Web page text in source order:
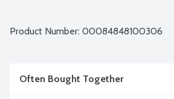
Product Number: 00084848100306
Often Bought Together